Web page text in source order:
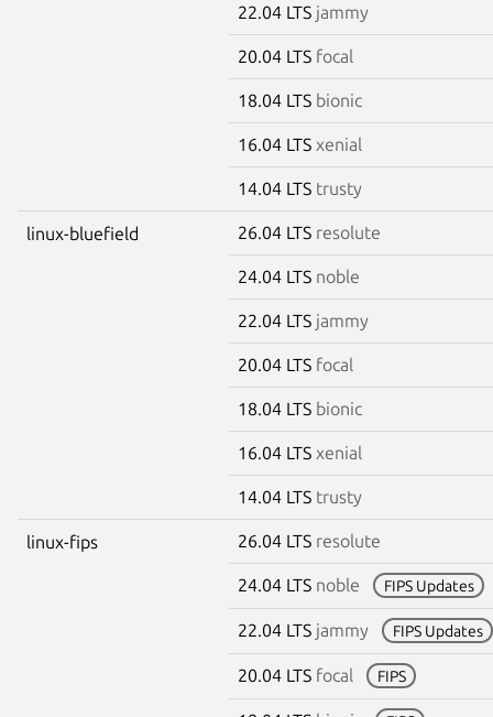
22.04 LTS jammy
20.04 LTS focal
18.04 LTS bionic
16.04 LTS xenial
14.04 LTS trusty
linux-bluefield 26.04 LTS resolute
24.04 LTS noble
22.04 LTS jammy
20.04 LTS focal
18.04 LTS bionic
16.04 LTS xenial
14.04 LTS trusty
linux-fips 26.04 LTS resolute
24.04 LTS noble FIPS Updates
22.04 LTS jammy FIPS Updates
20.04 LTS focal FIPS